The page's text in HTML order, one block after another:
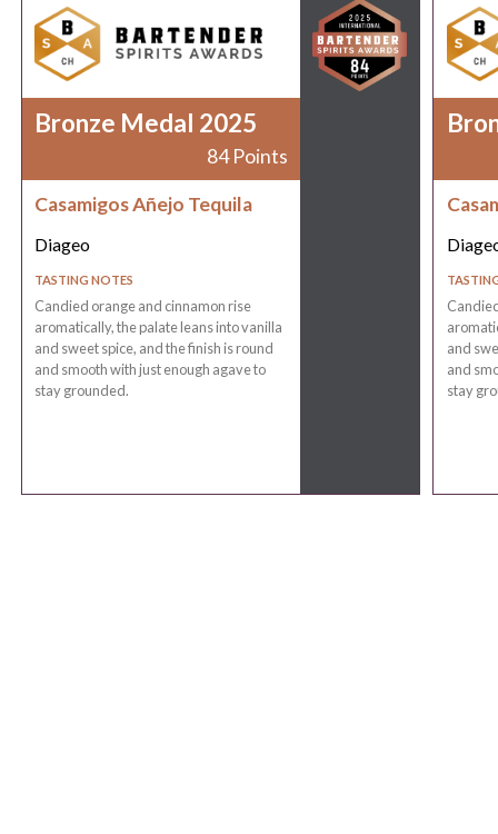
Bronze Medal 2025
84 Points
Casamigos Añejo Tequila
Diageo
TASTING NOTES
Candied orange and cinnamon rise
aromatically, the palate leans into vanilla
and sweet spice, and the finish is round
and smooth with just enough agave to
stay grounded.
and
and
stay